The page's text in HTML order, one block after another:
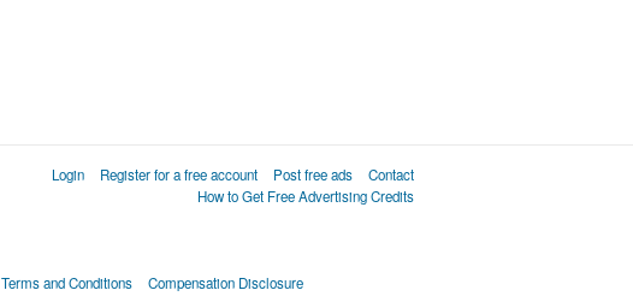
Login Register for a free account Post free ads
Contact
How to Get Free Advertising Credits
Terms and Conditions Compensation Disclosure